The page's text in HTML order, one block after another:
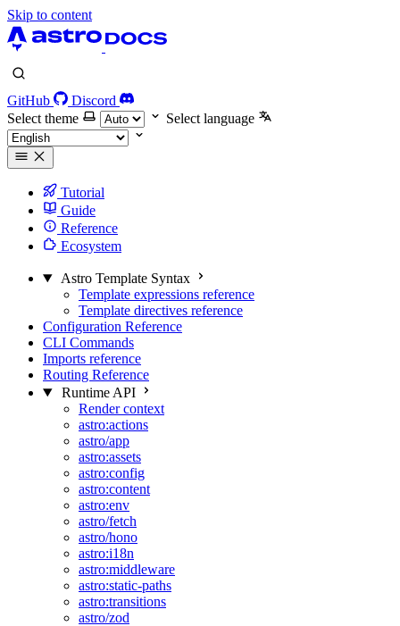
Skip to content
GitHub
Discord
Select theme
Select language
Tutorial
Guide
Reference
Ecosystem
Astro Template Syntax
Template expressions reference
Template directives reference
Configuration Reference
CLI Commands
Imports reference
Routing Reference
Runtime API
Render context
astro:actions
astro/app
astro:assets
astro:config
astro:content
astro:env
astro/fetch
astro/hono
astro:i18n
astro:middleware
astro:static-paths
astro:transitions
astro/zod